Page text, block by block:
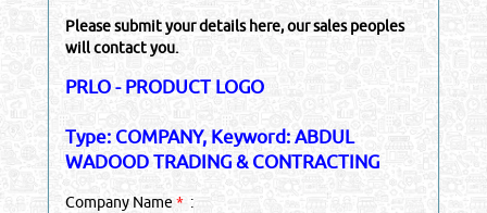
Please submit your details here, our sales peoples
will contact you.
PRLO - PRODUCT LOGO
Type: COMPANY, Keyword: ABDUL
WADOOD TRADING & CONTRACTING
Company Name *: